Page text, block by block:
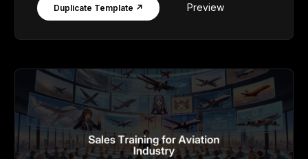
Duplicate Template ↗ Preview